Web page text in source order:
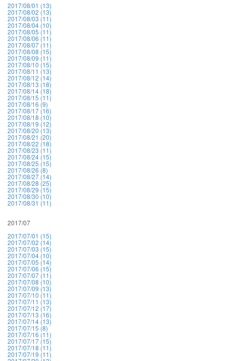
2017/08/01 (13)
2017/08/02 (13)
2017/08/03 (11)
2017/08/04 (10)
2017/08/05 (11)
2017/08/06 (11)
2017/08/07 (11)
2017/08/08 (15)
2017/08/09 (11)
2017/08/10 (15)
2017/08/11 (13)
2017/08/12 (14)
2017/08/13 (18)
2017/08/14 (18)
2017/08/15 (11)
2017/08/16 (9)
2017/08/17 (16)
2017/08/18 (10)
2017/08/19 (12)
2017/08/20 (13)
2017/08/21 (20)
2017/08/22 (18)
2017/08/23 (11)
2017/08/24 (15)
2017/08/25 (15)
2017/08/26 (8)
2017/08/27 (14)
2017/08/28 (25)
2017/08/29 (15)
2017/08/30 (10)
2017/08/31 (11)
2017/07
2017/07/01 (15)
2017/07/02 (14)
2017/07/03 (15)
2017/07/04 (10)
2017/07/05 (14)
2017/07/06 (15)
2017/07/07 (11)
2017/07/08 (10)
2017/07/09 (13)
2017/07/10 (11)
2017/07/11 (13)
2017/07/12 (17)
2017/07/13 (16)
2017/07/14 (13)
2017/07/15 (8)
2017/07/16 (11)
2017/07/17 (15)
2017/07/18 (11)
2017/07/19 (11)